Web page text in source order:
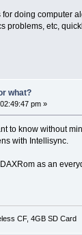
for doing computer
problems, etc,
what?
pm »
to know without
with Intellisync.
as an
CF, 4GB SD Card